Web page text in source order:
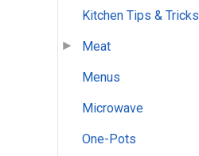
Kitchen Tips & Tricks
Meat
Menus
Microwave
One-Pots